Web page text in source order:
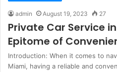
admin August 19, 2023 27
Private Car Service
Epitome of
Introduction: When it comes to
Miami, having a reliable and